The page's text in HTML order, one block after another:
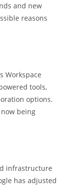
and new
reasons
Workspace
tools,
options.
being
infrastructure
has adjusted